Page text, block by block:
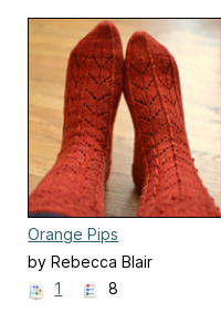
Orange Pips
by Rebecca Blair
1
8